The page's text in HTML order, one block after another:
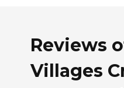
Reviews
Villages